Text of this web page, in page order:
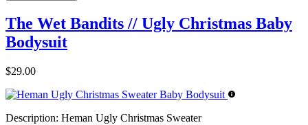
The Wet Bandits // Ugly Christmas Baby
Bodysuit
$29.00
Description: Heman Ugly Christmas Sweater